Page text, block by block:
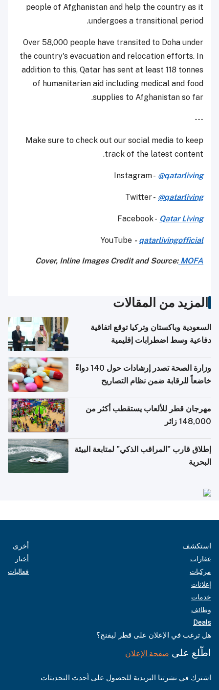
people of Afghanistan and help the country as it
undergoes a transitional period.
Over 58,000 people have transited to Doha under
the country's evacuation and relocation efforts. In
addition to this, Qatar has sent at least 118 tonnes
of humanitarian aid including medical and food
supplies to Afghanistan so far.
---
Make sure to check out our social media to keep
track of the latest content.
Instagram - @qatarliving
Twitter - @qatarliving
Facebook - Qatar Living
YouTube - qatarlivingofficial
Cover, Inline Images Credit and Source:MOFA
المزيد من المقالات
السعودية وباكستان وتركيا توقع اتفاقية
دفاعية وسط اضطرابات إقليمية
وزارة الصحة تصدر إرشادات حول 140 دواءً
خاضعاً للرقابة ضمن نظام التصاريح
مهرجان قطر للألعاب يستقطب أكثر من
148,000 زائر
إطلاق قارب "المراقب الذكي" لمتابعة البيئة
البحرية
استكشف
عقارات
مركبات
إعلانات
خدمات
وظائف
Deals
أخرى
أخبار
فعاليات
هل ترغب في الإعلان على قطر ليفنج؟
اطّلع على صفحة الإعلان
اشترك في نشرتنا البريدية للحصول على أحدث التحديثات